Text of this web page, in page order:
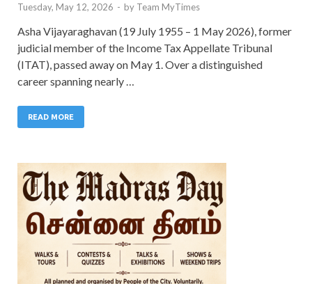
Tuesday, May 12, 2026 - by Team MyTimes
Asha Vijayaraghavan (19 July 1955 – 1 May 2026), former
judicial member of the Income Tax Appellate Tribunal
(ITAT), passed away on May 1. Over a distinguished
career spanning nearly …
READ MORE